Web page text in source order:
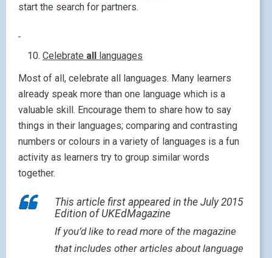
start the search for partners.
Celebrate all languages
Most of all, celebrate all languages. Many learners
already speak more than one language which is a
valuable skill. Encourage them to share how to say
things in their languages; comparing and contrasting
numbers or colours in a variety of languages is a fun
activity as learners try to group similar words
together.
This article first appeared in the July 2015
Edition of UKEdMagazine
If you’d like to read more of the magazine
that includes other articles about language